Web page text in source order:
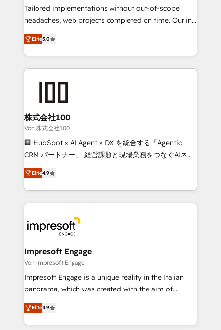
SOC 2 Type II and ISO 27001 certified, reinforcing
our commitment to data security and compliance. At
OneMetric that matters most: revenue.
Tailored implementations without out-of-scope
headaches, web projects completed on time. Our in-
house team of certified CRM architects, experts,
developers, designers, and marketers handles all
aspects of your HubSpot. ✨ 400+ global clients ✨
100+ seamless migrations from 15+ different CRMs
generating 7-digit MRR from inbound campaigns ✨
CS: 245% organic growth & +751% new visitors for a
full-funnel HubSpot project ✨ CS: 415% conversion
boost with a new HubSpot site Recognized leaders:
🏆 HubSpot Platform Migration Impact Award 🏆
Inbound Campaign of the Year 🏆 Gold AVA Digital
Award for Best Website 🌟 Accreditations: CRM
Elite5.0
株式会社100
Von 株式会社100
🏢 HubSpot × AI Agent × DX を統合する「Agentic
CRM パートナー」 経営課題と現場業務をつなぐAIネイ
ティブ・エージェンシーとして、HubSpot Eliteの実装
力で顧客フロント業務を再設計します。 💡 100inc は何
をする会社か？ HubSpotを共通基盤に、AIエージェン
トを組み込んだ顧客フロント業務（マーケティング・営
ィブ・エージェンシーです。事業部・グループ会社・部
門が分立する組織で、データと業務プロセスのサイロ化
を、CRMを軸とした全社共通基盤に再構築します。意
思決定者・PMO・現場担当者に並走します。 1️⃣
HubSpot導入・活用支援 顧客データの一元化から、
GTMの見える化・自動化まで。全Hub統合運用、デー
2️⃣ AIエージェント組織構築 営業・マーケティング業務
の一部をAIが自律実行する組織への移行を設計・実装。
Elite4.9
Impresoft Engage
Von Impresoft Engage
Impresoft Engage is a unique reality in the Italian
panorama, which was created with the aim of
putting Customer Experience at the center by
creating digital environments capable of integrating
people, processes and data. We offer the best
Elite4.9